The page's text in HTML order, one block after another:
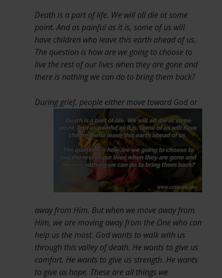
Death is a part of life. We will all die at some
point. And as painful as it is, some of us will
have children who leave this earth ahead of us.
The question is how are we going to choose to
live the rest of our lives when they are gone and
there is nothing we can do to bring them back?
During grief, people either move toward God or
away from Him. But when we move away from
Him, we are moving away from the One who can
help us the most. God wants to walk with us
through this valley of death. He wants to give us
comfort. He wants to give us strength. He wants
to give us hope. These are all things we